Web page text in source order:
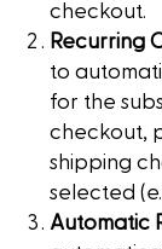
checkout.
Recurring
to
for the
checkout,
shipping
selected
Automatic